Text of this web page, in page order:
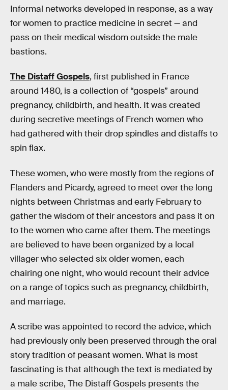
Informal networks developed in response, as a way
for women to practice medicine in secret — and
pass on their medical wisdom outside the male
bastions.
The Distaff Gospels, first published in France
around 1480, is a collection of “gospels” around
pregnancy, childbirth, and health. It was created
during secretive meetings of French women who
had gathered with their drop spindles and distaffs to
spin flax.
These women, who were mostly from the regions of
Flanders and Picardy, agreed to meet over the long
nights between Christmas and early February to
gather the wisdom of their ancestors and pass it on
to the women who came after them. The meetings
are believed to have been organized by a local
villager who selected six older women, each
chairing one night, who would recount their advice
on a range of topics such as pregnancy, childbirth,
and marriage.
A scribe was appointed to record the advice, which
had previously only been preserved through the oral
story tradition of peasant women. What is most
fascinating is that although the text is mediated by
a male scribe, The Distaff Gospels presents the